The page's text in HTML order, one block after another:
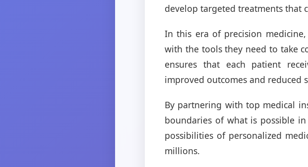
develop targeted treatments that
In this era of precision
with the tools they need to take
ensures that each patient
improved outcomes and reduced
By partnering with top medical
boundaries of what is possible
possibilities of personalized
millions.